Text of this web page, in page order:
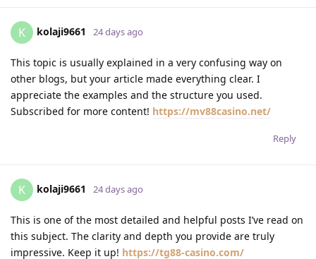
K kolaji9661 24 days ago
This topic is usually explained in a very confusing way on
other blogs, but your article made everything clear. I
appreciate the examples and the structure you used.
Subscribed for more content! https://mv88casino.net/
Reply
K kolaji9661 24 days ago
This is one of the most detailed and helpful posts I’ve read on
this subject. The clarity and depth you provide are truly
impressive. Keep it up! https://tg88-casino.com/